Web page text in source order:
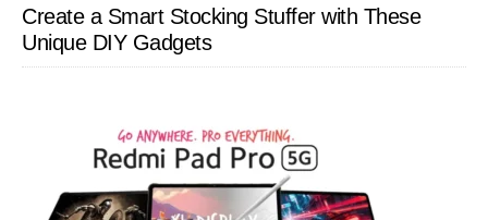
Create a Smart Stocking Stuffer with These
Unique DIY Gadgets